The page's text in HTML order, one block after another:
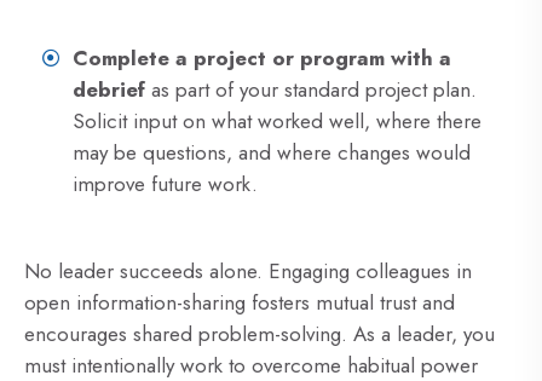
Complete a project or program with a
debrief as part of your standard project plan.
Solicit input on what worked well, where there
may be questions, and where changes would
improve future work.
No leader succeeds alone. Engaging colleagues in
open information-sharing fosters mutual trust and
encourages shared problem-solving. As a leader, you
must intentionally work to overcome habitual power